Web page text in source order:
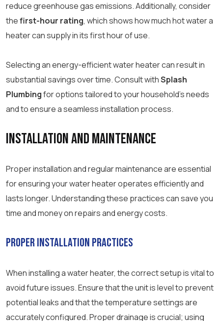
reduce greenhouse gas emissions. Additionally, consider
thefirst-hour rating, which shows how much hot water a
heater can supply in its first hour of use.
Selecting an energy-efficient water heater can result in
substantial savings over time. Consult withSplash
Plumbingfor options tailored to your household’s needs
and to ensure a seamless installation process.
Installation and Maintenance
Proper installation and regular maintenance are essential
for ensuring your water heater operates efficiently and
lasts longer. Understanding these practices can save you
time and money on repairs and energy costs.
Proper Installation Practices
When installing a water heater, the correct setup is vital to
avoid future issues. Ensure that the unit is level to prevent
potential leaks and that the temperature settings are
accurately configured. Proper drainage is crucial; using